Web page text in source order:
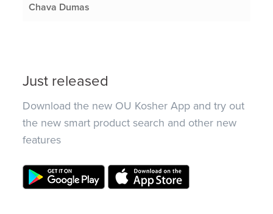
Chava Dumas
Just released
Download the new OU Kosher App and try out
the new smart product search and other new
features